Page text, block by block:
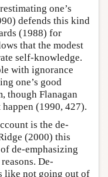
one’s
defends this kind
(1988) for
that the modest
self-knowledge.
with ignorance
one’s good
though Flanagan
(1990, 427).
is the de-
(2000) this
de-emphasizing
De-
like not going out of